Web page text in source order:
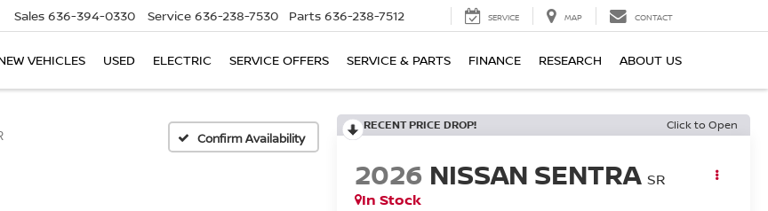
Sales 636-394-0330 Service 636-238-7530 Parts 636-238-7512 SERVICE MAP CONTACT
VEHICLES USED ELECTRIC SERVICE OFFERS SERVICE & PARTS FINANCE RESEARCH ABOUT US
Confirm Availability
RECENT PRICE DROP! Click to Open
2026 NISSAN SENTRA SR
In Stock